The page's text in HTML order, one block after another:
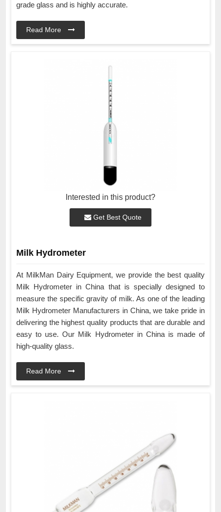
grade glass and is highly accurate.
Read More
Interested in this product?
Get Best Quote
Milk Hydrometer
At MilkMan Dairy Equipment, we provide the best quality
Milk Hydrometer in China that is specially designed to
measure the specific gravity of milk. As one of the leading
Milk Hydrometer Manufacturers in China, we take pride in
delivering the highest quality products that are durable and
easy to use. Our Milk Hydrometer in China is made of
high-quality glass.
Read More